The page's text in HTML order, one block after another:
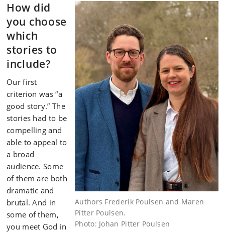
Authors Frederik Poulsen and Maren
Pitter Poulsen.
Photo: Johan Pitter Poulsen
How did
you choose
which
stories to
include?
Our first
criterion was “a
good story.” The
stories had to be
compelling and
able to appeal to
a broad
audience. Some
of them are both
dramatic and
brutal. And in
some of them,
you meet God in